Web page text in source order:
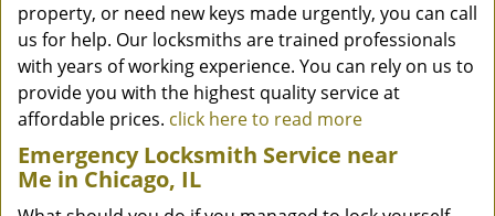
property, or need new keys made urgently, you can call
us for help. Our locksmiths are trained professionals
with years of working experience. You can rely on us to
provide you with the highest quality service at
affordable prices. click here to read more
Emergency Locksmith Service near
Me in Chicago, IL